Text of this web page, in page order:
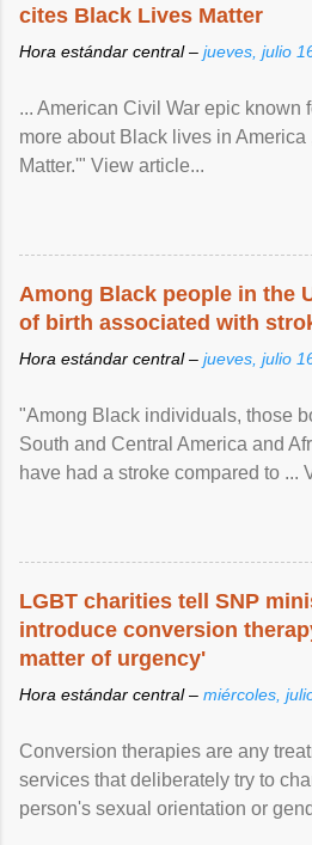
cites Black Lives Matter
Hora estándar central – jueves, julio
... American Civil War epic known
more about Black lives in
Matter.'" View article...
Among Black people in the
of birth associated with
Hora estándar central – jueves, julio
"Among Black individuals, those
South and Central America and
have had a stroke compared to ...
LGBT charities tell SNP
introduce conversion
matter of urgency'
Hora estándar central – miércoles,
Conversion therapies are any
services that deliberately try to
person's sexual orientation or